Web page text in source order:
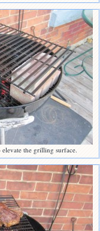
the grilling surface.